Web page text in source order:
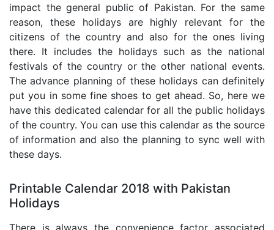
impact the general public of Pakistan. For the same
reason, these holidays are highly relevant for the
citizens of the country and also for the ones living
there. It includes the holidays such as the national
festivals of the country or the other national events.
The advance planning of these holidays can definitely
put you in some fine shoes to get ahead. So, here we
have this dedicated calendar for all the public holidays
of the country. You can use this calendar as the source
of information and also the planning to sync well with
these days.
Printable Calendar 2018 with Pakistan
Holidays
There is always the convenience factor associated